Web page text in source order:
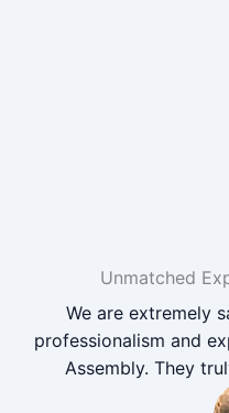
Unmatched
We are extremely
professionalism and
Assembly. They